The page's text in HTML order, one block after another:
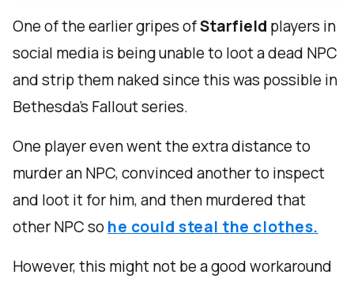
One of the earlier gripes ofStarfield players in
social media is being unable to loot a dead NPC
and strip them naked since this was possible in
Bethesda’s Fallout series.
One player even went the extra distance to
murder an NPC, convinced another to inspect
and loot it for him, and then murdered that
other NPC sohe could steal the clothes.
However, this might not be a good workaround